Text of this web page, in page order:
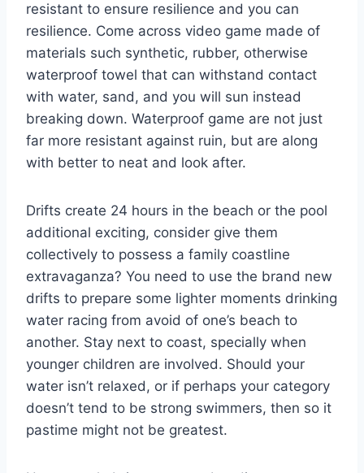
resistant to ensure resilience and you can
resilience. Come across video game made of
materials such synthetic, rubber, otherwise
waterproof towel that can withstand contact
with water, sand, and you will sun instead
breaking down. Waterproof game are not just
far more resistant against ruin, but are along
with better to neat and look after.
Drifts create 24 hours in the beach or the pool
additional exciting, consider give them
collectively to possess a family coastline
extravaganza? You need to use the brand new
drifts to prepare some lighter moments drinking
water racing from avoid of one’s beach to
another. Stay next to coast, specially when
younger children are involved. Should your
water isn’t relaxed, or if perhaps your category
doesn’t tend to be strong swimmers, then so it
pastime might not be greatest.